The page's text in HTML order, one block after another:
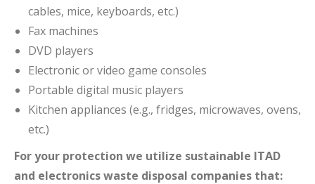
cables, mice, keyboards, etc.)
Fax machines
DVD players
Electronic or video game consoles
Portable digital music players
Kitchen appliances (e.g., fridges, microwaves, ovens,
etc.)
For your protection we utilize sustainable ITAD
and electronics waste disposal companies that: